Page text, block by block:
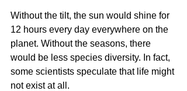
Without the tilt, the sun would shine for
12 hours every day everywhere on the
planet. Without the seasons, there
would be less species diversity. In fact,
some scientists speculate that life might
not exist at all.